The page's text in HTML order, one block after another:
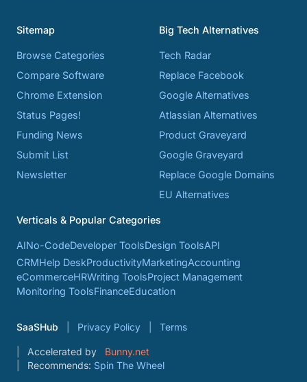
Sitemap
Browse Categories
Compare Software
Chrome Extension
Status Pages!
Funding News
Submit List
Newsletter
Big Tech Alternatives
Tech Radar
Replace Facebook
Google Alternatives
Atlassian Alternatives
Product Graveyard
Google Graveyard
Replace Google Domains
EU Alternatives
Verticals & Popular Categories
AINo-CodeDeveloper ToolsDesign ToolsAPI
CRMHelp DeskProductivityMarketingAccounting
eCommerceHRWriting ToolsProject Management
Monitoring ToolsFinanceEducation
SaaSHub Privacy Policy Terms
Accelerated by
Bunny.net
Recommends: Spin The Wheel